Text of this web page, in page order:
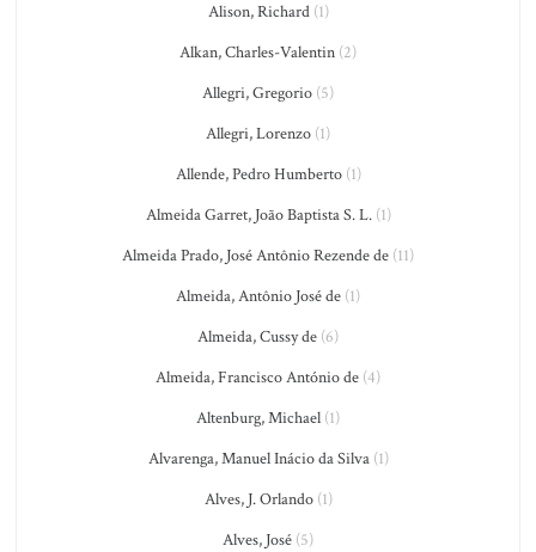
Alison, Richard(1)
Alkan, Charles-Valentin (2)
Allegri, Gregorio (5)
Allegri, Lorenzo (1)
Allende, Pedro Humberto(1)
Almeida Garret, João Baptista S. L.(1)
Almeida Prado, José Antônio Rezende de (11)
Almeida, Antônio José de (1)
Almeida, Cussy de (6)
Almeida, Francisco António de (4)
Altenburg, Michael (1)
Alvarenga, Manuel Inácio da Silva(1)
Alves, J. Orlando(1)
Alves, José (5)